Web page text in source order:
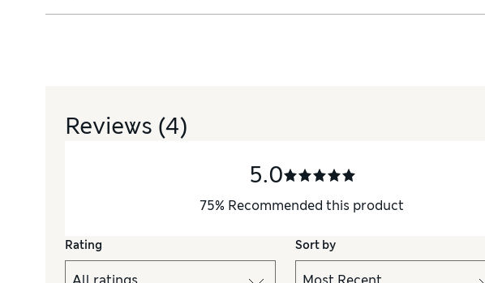
Reviews (4)
5.0
75% Recommended this product
Rating Sort by